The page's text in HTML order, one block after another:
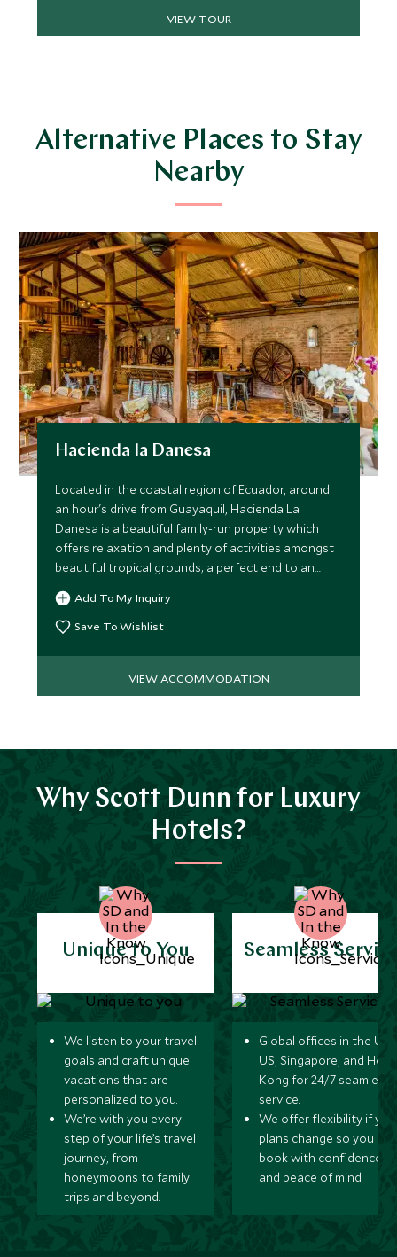
VIEW TOUR
Alternative Places to Stay
Nearby
Hacienda la Danesa
Located in the coastal region of Ecuador, around
an hour's drive from Guayaquil, Hacienda La
Danesa is a beautiful family-run property which
offers relaxation and plenty of activities amongst
beautiful tropical grounds; a perfect end to an
Ecuador trip.
Add To My Inquiry
Save To Wishlist
VIEW ACCOMMODATION
Why Scott Dunn for Luxury
Hotels?
Unique to You
We listen to your travel
goals and craft unique
vacations that are
personalized to you.
We’re with you every
step of your life’s travel
journey, from
honeymoons to family
trips and beyond.
Seamless
Global offices in the UK,
US, Singapore, and
Kong for 24/7 seamless
service.
We offer flexibility if
plans change so you can
book with confidence
and peace of mind.